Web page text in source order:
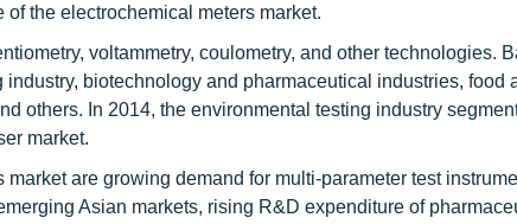
the electrochemical meters market.
voltammetry, coulometry, and other technologies.
biotechnology and pharmaceutical industries, food
others. In 2014, the environmental testing industry
market.
are growing demand for multi-parameter test
Asian markets, rising R&D expenditure of